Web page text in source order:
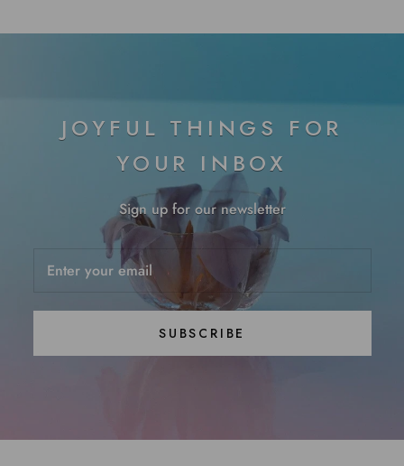
JOYFUL THINGS FOR
YOUR INBOX
Sign up for our newsletter
SUBSCRIBE